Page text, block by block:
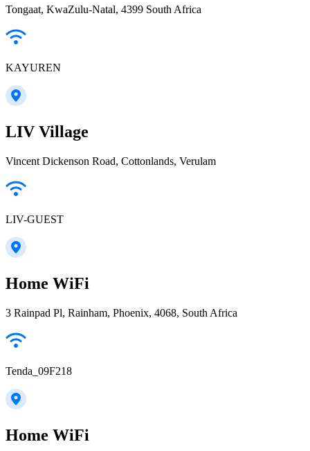
Tongaat, KwaZulu-Natal, 4399 South Africa
KAYUREN
LIV Village
Vincent Dickenson Road, Cottonlands, Verulam
LIV-GUEST
Home WiFi
3 Rainpad Pl, Rainham, Phoenix, 4068, South Africa
Tenda_09F218
Home WiFi